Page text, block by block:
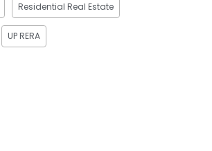
Residential Real Estate
UP RERA